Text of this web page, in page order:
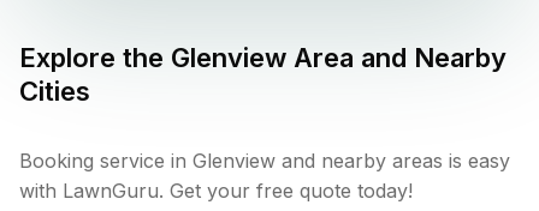
Explore the Glenview Area and Nearby
Cities
Booking service in Glenview and nearby areas is easy
with LawnGuru. Get your free quote today!